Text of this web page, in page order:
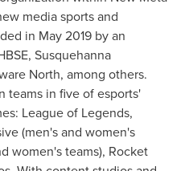
media sports and
in May 2019 by an
Susquehanna
North, among others.
teams in five of esports'
League of Legends,
(men's and women's
women's teams), Rocket